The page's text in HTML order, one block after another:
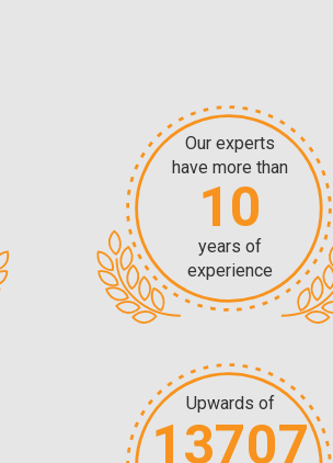
Our experts
have more than
10
years of
experience
Upwards of
13707